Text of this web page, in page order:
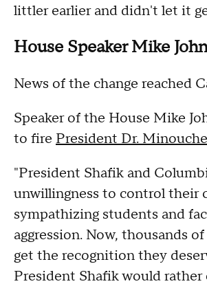
littler earlier and didn't let it
House Speaker Mike
News of the change reached
Speaker of the House Mike
to fire President Dr.
"President Shafik and
unwillingness to control their
sympathizing students and
aggression. Now, thousands
get the recognition they
President Shafik would